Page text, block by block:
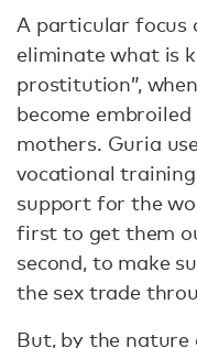
A particular focus
eliminate what is
prostitution”,
become
mothers. Guria
vocational
support for the
first to get them
second, to make
the sex trade
But, by the nature